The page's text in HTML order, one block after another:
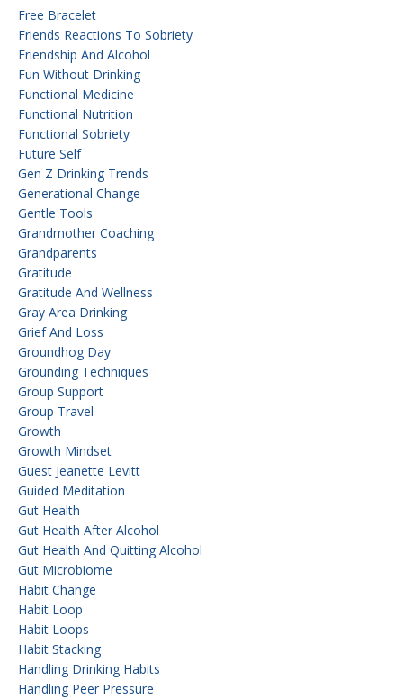
Free Bracelet
Friends Reactions To Sobriety
Friendship And Alcohol
Fun Without Drinking
Functional Medicine
Functional Nutrition
Functional Sobriety
Future Self
Gen Z Drinking Trends
Generational Change
Gentle Tools
Grandmother Coaching
Grandparents
Gratitude
Gratitude And Wellness
Gray Area Drinking
Grief And Loss
Groundhog Day
Grounding Techniques
Group Support
Group Travel
Growth
Growth Mindset
Guest Jeanette Levitt
Guided Meditation
Gut Health
Gut Health After Alcohol
Gut Health And Quitting Alcohol
Gut Microbiome
Habit Change
Habit Loop
Habit Loops
Habit Stacking
Handling Drinking Habits
Handling Peer Pressure